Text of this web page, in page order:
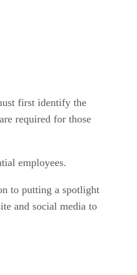
first identify the
required for those
employees.
to putting a spotlight
and social media to